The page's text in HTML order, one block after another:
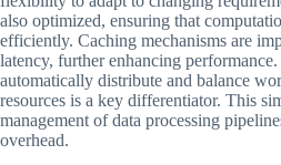
also optimized, ensuring that
efficiently. Caching mechanisms are
latency, further enhancing
automatically distribute and balance
resources is a key differentiator. This
management of data processing
overhead.